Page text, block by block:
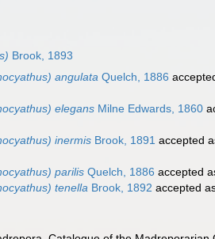
Brook, 1893
angulata Quelch, 1886
elegans Milne Edwards, 1860
inermis Brook, 1891 accepted
parilis Quelch, 1886 accepted
tenella Brook, 1892 accepted